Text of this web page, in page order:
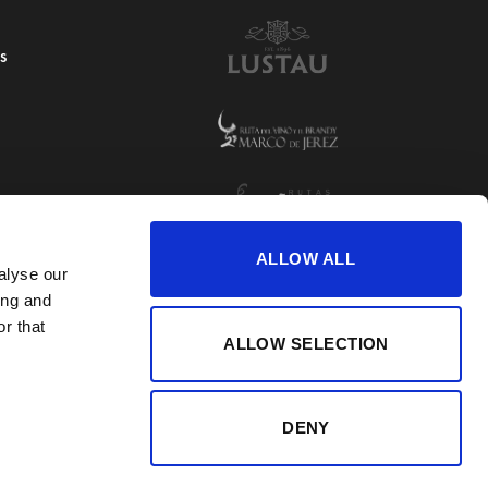
our
and
that
ALLOW ALL
ALLOW SELECTION
DENY